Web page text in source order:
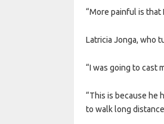
“More painful is that
Latricia Jonga, who
“I was going to cast
“This is because he
to walk long